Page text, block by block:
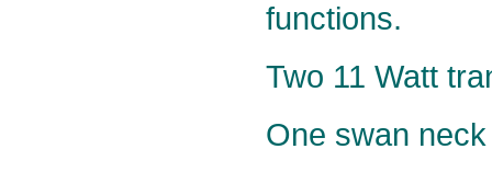
functions.
Two 11 Watt
One swan